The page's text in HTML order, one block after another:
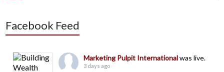
Facebook Feed
Marketing Pulpit Internationalwas live.
3 days ago